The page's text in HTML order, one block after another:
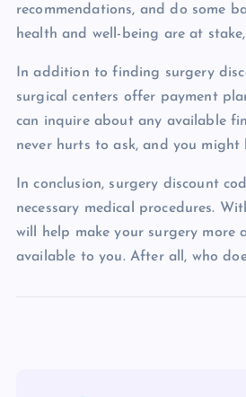
recommendations, and do some
health and well-being are at
In addition to finding surgery
surgical centers offer payment
can inquire about any available
never hurts to ask, and you
In conclusion, surgery discount
necessary medical procedures.
will help make your surgery more
available to you. After all, who